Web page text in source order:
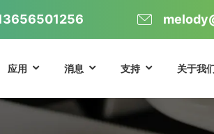
应用 消息 支持 关于我